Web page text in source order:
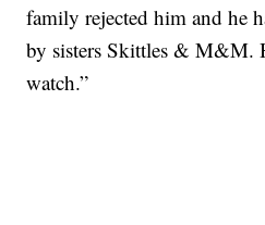
family rejected him and he
by sisters Skittles & M&M.
watch.”